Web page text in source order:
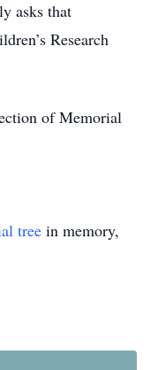
asks that
Research
of Memorial
tree in memory,